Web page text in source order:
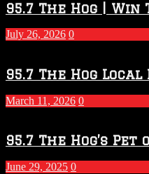
–
95.7 The Hog |
July 26, 2026 0
95.7 The Hog
March 11, 2026 0
95.7 The Hog’s
June 29, 2025 0